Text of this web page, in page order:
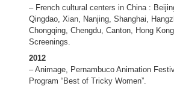
– French cultural centers in China :
Qingdao, Xian, Nanjing, Shanghai,
Chongqing, Chengdu, Canton, Hong
Screenings.
2012
– Animage, Pernambuco Animation
Program “Best of Tricky Women”.